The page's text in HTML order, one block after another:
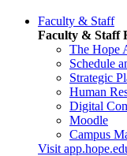
Faculty & Staff
Faculty & Staff
The Hope
Schedule
Strategic
Human
Digital
Moodle
Campus
Visit